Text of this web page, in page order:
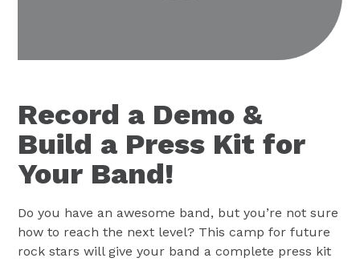
Record a Demo &
Build a Press Kit for
Your Band!
Do you have an awesome band, but you’re not sure
how to reach the next level? This camp for future
rock stars will give your band a complete press kit